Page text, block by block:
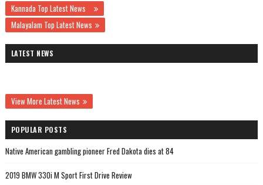
Kannada Top Latest News
Malayalam Top Latest News
LATEST NEWS
View More Latest News
POPULAR POSTS
Native American gambling pioneer Fred Dakota dies at 84
2019 BMW 330i M Sport First Drive Review